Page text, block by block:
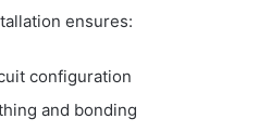
ensures:
configuration
and bonding